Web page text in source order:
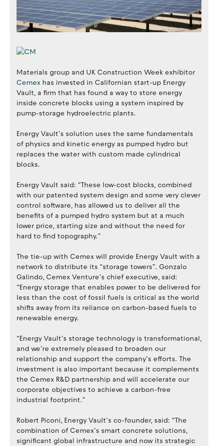
Materials group and UK Construction Week exhibitor
Cemex has invested in Californian start-up Energy
Vault, a firm that has found a way to store energy
inside concrete blocks using a system inspired by
pump-storage hydroelectric plants.
Energy Vault’s solution uses the same fundamentals
of physics and kinetic energy as pumped hydro but
replaces the water with custom made cylindrical
blocks.
Energy Vault said: “These low-cost blocks, combined
with our patented system design and some very clever
control software, has allowed us to deliver all the
benefits of a pumped hydro system but at a much
lower price, starting size and without the need for
hard to find topography.”
The tie-up with Cemex will provide Energy Vault with a
network to distribute its “storage towers”. Gonzalo
Galindo, Cemex Venture’s chief executive, said:
“Energy storage that enables power to be delivered for
less than the cost of fossil fuels is critical as the world
shifts away from its reliance on carbon-based fuels to
renewable energy.
“Energy Vault’s storage technology is transformational,
and we’re extremely pleased to broaden our
relationship and support the company’s efforts. The
investment is also important because it complements
the Cemex R&D partnership and will accelerate our
corporate objectives to achieve a carbon-free
industrial footprint.”
Robert Piconi, Energy Vault’s co-founder, said: “The
combination of Cemex’s smart concrete solutions,
significant global infrastructure and now its strategic